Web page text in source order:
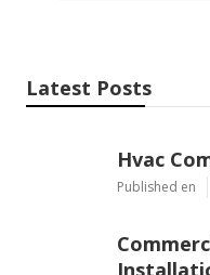
Latest Posts
Hvac
Published en